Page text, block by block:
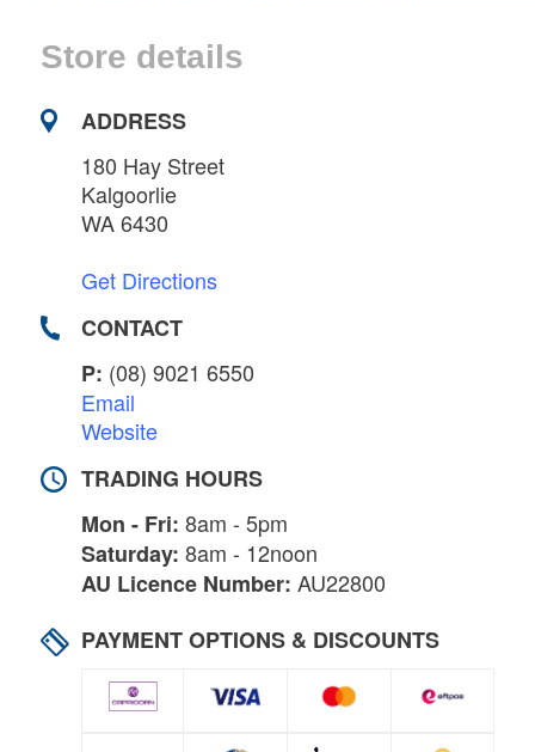
Store details
ADDRESS
180 Hay Street
Kalgoorlie
WA 6430
Get Directions
CONTACT
P: (08) 9021 6550
Email
Website
TRADING HOURS
Mon - Fri: 8am - 5pm
Saturday: 8am - 12noon
AU Licence Number: AU22800
PAYMENT OPTIONS & DISCOUNTS